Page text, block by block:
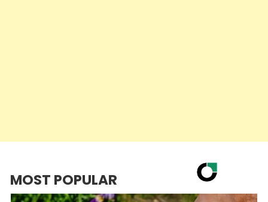
MOST POPULAR